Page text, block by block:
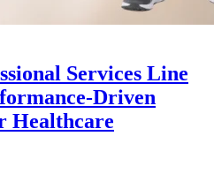
Services Line
Driven
Healthcare